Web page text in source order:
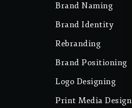
Brand Naming
Brand Identity
Rebranding
Brand Positioning
Logo Designing
Print Media Design